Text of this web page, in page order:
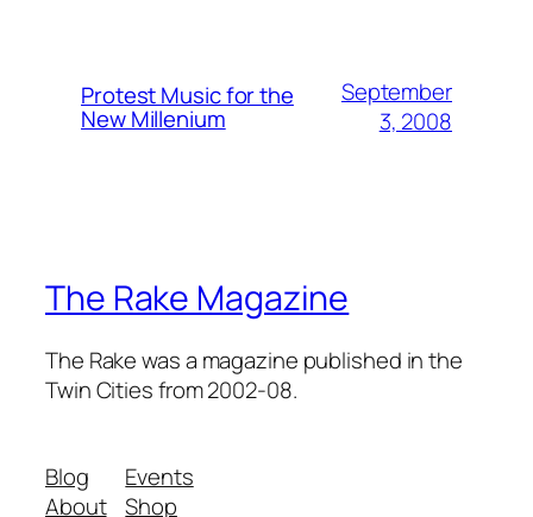
Protest Music for the
New Millenium
September
3, 2008
The Rake Magazine
The Rake was a magazine published in the
Twin Cities from 2002-08.
Blog
About
Events
Shop